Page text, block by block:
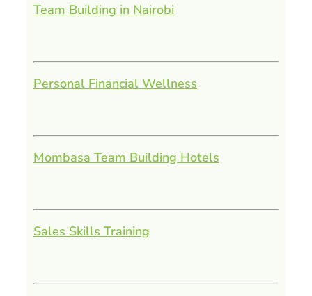
Team Building in Nairobi
Personal Financial Wellness
Mombasa Team Building Hotels
Sales Skills Training